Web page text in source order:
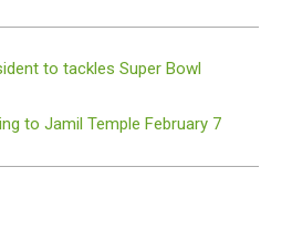
to tackles Super Bowl
to Jamil Temple February 7